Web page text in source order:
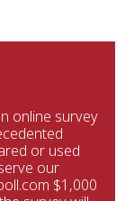
online survey
or used
our
$1,000